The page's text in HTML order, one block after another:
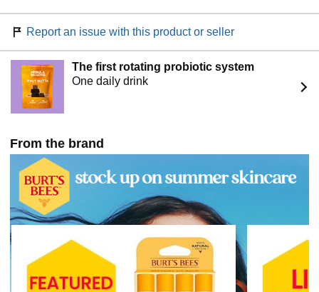
Report an issue with this product or seller
The first rotating probiotic system
One daily drink
From the brand